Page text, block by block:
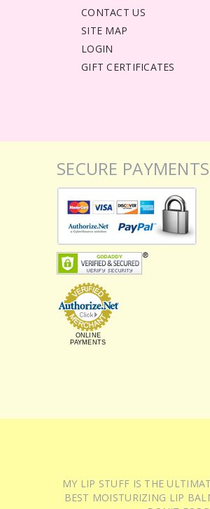
CONTACT US
SITE MAP
LOGIN
GIFT CERTIFICATES
SECURE
ONLINE
PAYMENTS
MY LIP STUFF IS THE
BEST MOISTURIZING LIP